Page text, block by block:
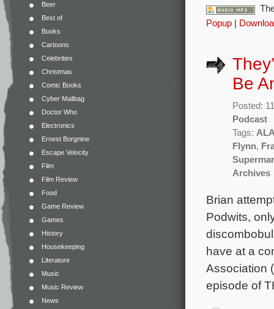
Beer
Best of
Books
Cartoons
Celebrities
Christmas
Comic Books
Cyber Mailbag
Doctor Who
Electronics
Ernest Borgnine
Escape Velocity
Film
Film Review
Food
Game Review
Games
History
Housekeeping
Literature
Music
Music Review
News
Popup
Be
Posted:
Podcast
Tags:
Flynn,
Archives
Brian
Podwits,
have at a
Association
episode of